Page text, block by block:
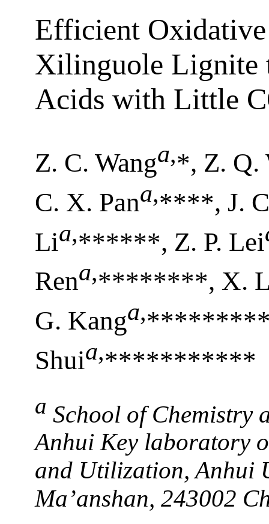
Efficient
Xilinguole Lignite
Acids with Little
Z. C. Wanga,*, Z. Q.
C. X. Pana,****, J.
Lia,******, Z. P. Lei
Rena,********, X.
G. Kanga,
Shuia,***********
a School of Chemistry
Anhui Key laboratory
and Utilization, Anhui
Ma’anshan, 243002